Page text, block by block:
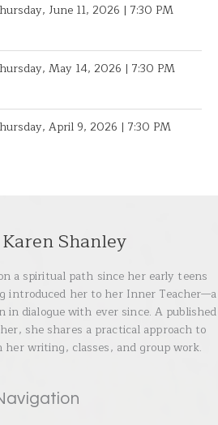
June 11, 2026 | 7:30 PM
May 14, 2026 | 7:30 PM
April 9, 2026 | 7:30 PM
Shanley
a spiritual path since her early teens
introduced her to her Inner Teacher—a
in dialogue with ever since. A published
she shares a practical approach to
writing, classes, and group work.